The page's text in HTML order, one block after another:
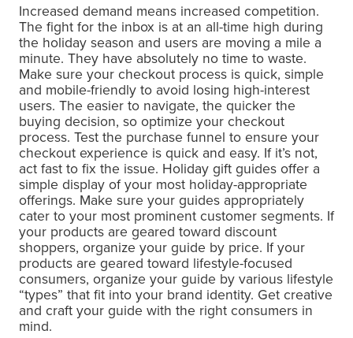
Increased demand means increased competition.
The fight for the inbox is at an all-time high during
the holiday season and users are moving a mile a
minute. They have absolutely no time to waste.
Make sure your checkout process is quick, simple
and mobile-friendly to avoid losing high-interest
users. The easier to navigate, the quicker the
buying decision, so optimize your checkout
process. Test the purchase funnel to ensure your
checkout experience is quick and easy. If it’s not,
act fast to fix the issue. Holiday gift guides offer a
simple display of your most holiday-appropriate
offerings. Make sure your guides appropriately
cater to your most prominent customer segments. If
your products are geared toward discount
shoppers, organize your guide by price. If your
products are geared toward lifestyle-focused
consumers, organize your guide by various lifestyle
“types” that fit into your brand identity. Get creative
and craft your guide with the right consumers in
mind.